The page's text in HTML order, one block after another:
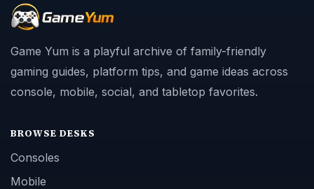
Game Yum is a playful archive of family-friendly
gaming guides, platform tips, and game ideas across
console, mobile, social, and tabletop favorites.
BROWSE DESKS
Consoles
Mobile